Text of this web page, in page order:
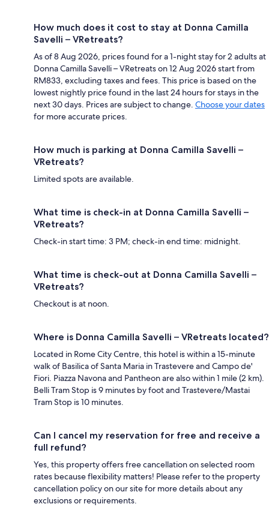
How much does it cost to stay at Donna Camilla
Savelli – VRetreats?
As of 8 Aug 2026, prices found for a 1-night stay for 2 adults at
Donna Camilla Savelli – VRetreats on 12 Aug 2026 start from
RM833, excluding taxes and fees. This price is based on the
lowest nightly price found in the last 24 hours for stays in the
next 30 days. Prices are subject to change. Choose your dates
for more accurate prices.
How much is parking at Donna Camilla Savelli –
VRetreats?
Limited spots are available.
What time is check-in at Donna Camilla Savelli –
VRetreats?
Check-in start time: 3 PM; check-in end time: midnight.
What time is check-out at Donna Camilla Savelli –
VRetreats?
Checkout is at noon.
Where is Donna Camilla Savelli – VRetreats located?
Located in Rome City Centre, this hotel is within a 15-minute
walk of Basilica of Santa Maria in Trastevere and Campo de'
Fiori. Piazza Navona and Pantheon are also within 1 mile (2 km).
Belli Tram Stop is 9 minutes by foot and Trastevere/Mastai
Tram Stop is 10 minutes.
Can I cancel my reservation for free and receive a
full refund?
Yes, this property offers free cancellation on selected room
rates because flexibility matters! Please refer to the property
cancellation policy on our site for more details about any
exclusions or requirements.